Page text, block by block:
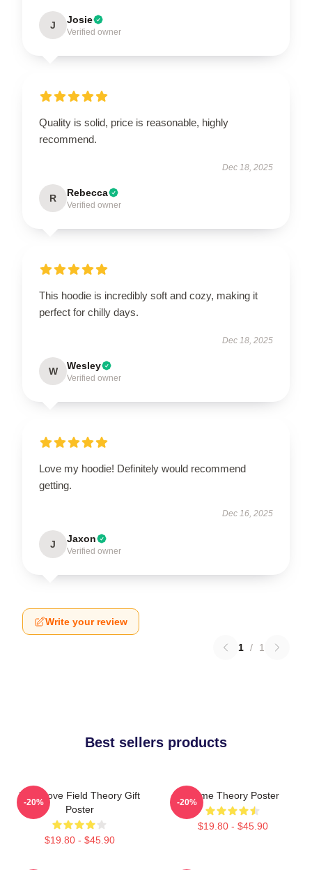
J Josie
Verified owner
Quality is solid, price is reasonable, highly
recommend.
Dec 18, 2025
R Rebecca
Verified owner
This hoodie is incredibly soft and cozy, making it
perfect for chilly days.
Dec 18, 2025
W Wesley
Verified owner
Love my hoodie! Definitely would recommend
getting.
Dec 16, 2025
J Jaxon
Verified owner
Write your review
1 / 1
Best sellers products
It's A Love Field Theory Gift
Poster
$19.80 - $45.90
-20%
Game Theory Poster
$19.80 - $45.90
-20%